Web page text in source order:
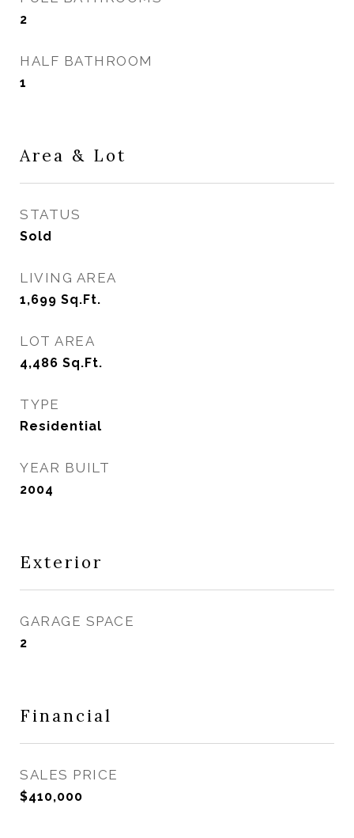
2
HALF BATHROOM
1
Area & Lot
STATUS
Sold
LIVING AREA
1,699 Sq.Ft.
LOT AREA
4,486 Sq.Ft.
TYPE
Residential
YEAR BUILT
2004
Exterior
GARAGE SPACE
2
Financial
SALES PRICE
$410,000